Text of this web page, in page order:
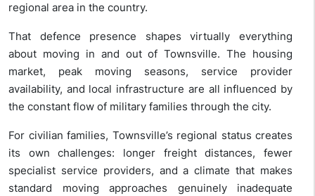
regional area in the country.
That defence presence shapes virtually everything
about moving in and out of Townsville. The housing
market, peak moving seasons, service provider
availability, and local infrastructure are all influenced by
the constant flow of military families through the city.
For civilian families, Townsville’s regional status creates
its own challenges: longer freight distances, fewer
specialist service providers, and a climate that makes
standard moving approaches genuinely inadequate